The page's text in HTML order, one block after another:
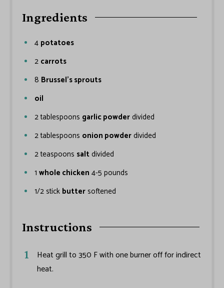
Ingredients
4 potatoes
2 carrots
8 Brussel’s sprouts
oil
2tablespoons garlic powderdivided
2tablespoons onion powderdivided
2teaspoons saltdivided
1 whole chicken 4-5 pounds
1/2 stick butter softened
Instructions
Heat grill to 350 F with one burner off for indirect
heat.